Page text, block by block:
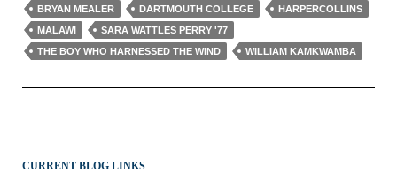
BRYAN MEALER DARTMOUTH COLLEGE
HARPERCOLLINS
MALAWI
SARA WATTLES PERRY '77
THE BOY WHO HARNESSED THE WIND
WILLIAM KAMKWAMBA
CURRENT BLOG LINKS